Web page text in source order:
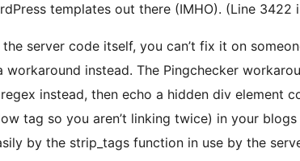
templates out there (IMHO). (Line 3422
server code itself, you can’t fix it on
workaround instead. The Pingchecker
instead, then echo a hidden div element
tag so you aren’t linking twice) in your
by the strip_tags function in use by the